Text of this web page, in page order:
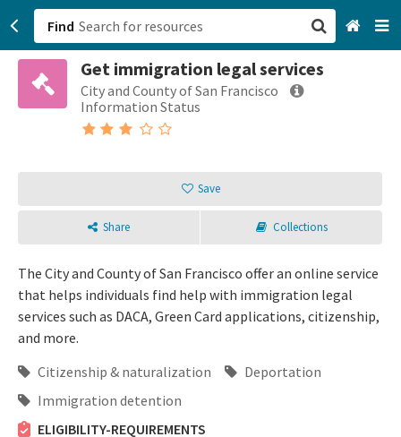
Find
Get immigration legal services
City and County of San Francisco
Information Status
Save
Share Collections
The City and County of San Francisco offer an online service
that helps individuals find help with immigration legal
services such as DACA, Green Card applications, citizenship,
and more.
Citizenship & naturalization
Deportation
Immigration detention
ELIGIBILITY-REQUIREMENTS
San Francisco, CA
Sign up
Login